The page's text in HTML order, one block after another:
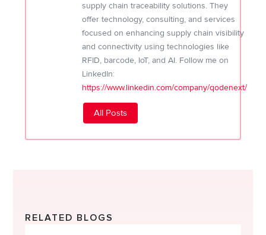
supply chain traceability solutions. They
offer technology, consulting, and services
focused on enhancing supply chain visibility
and connectivity using technologies like
RFID, barcode, IoT, and AI. Follow me on
LinkedIn:
https://www.linkedin.com/company/qodenext/
All Posts
RELATED BLOGS